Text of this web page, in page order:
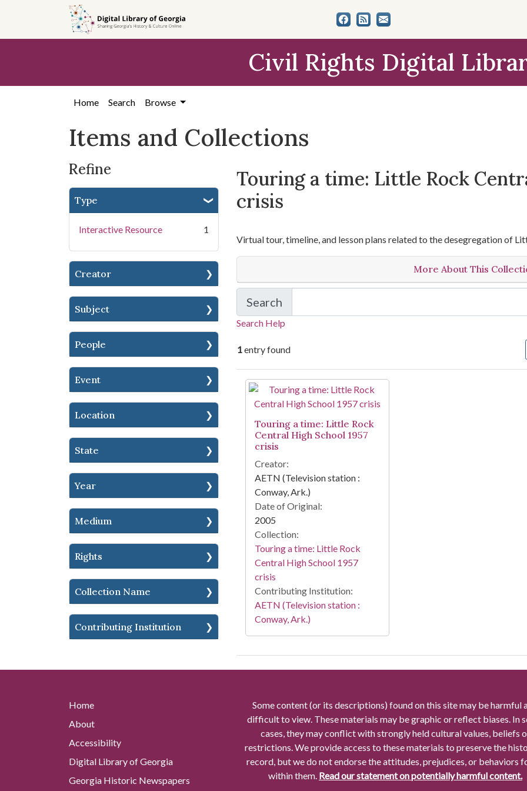
search
content
first
Civil Rights Digital
Home Search Browse
Items and Collections
Refine
Type
Interactive Resource 1
Creator
Subject
People
Event
Location
State
Year
Medium
Rights
Collection Name
Contributing Institution
Touring a time: Little Rock
crisis
Virtual tour, timeline, and lesson plans related to the desegregation of
More About This
Search
in Touring a time: Little Rock Central High School
Search Help
1entry found
Search Results
Touring a time: Little Rock
Central High School 1957
crisis
Creator:
AETN (Television station :
Conway, Ark.)
Date of Original:
2005
Collection:
Touring a time: Little Rock
Central High School 1957
crisis
Contributing Institution:
AETN (Television station :
Conway, Ark.)
Home
About
Accessibility
Digital Library of Georgia
Georgia Historic Newspapers
Some content (or its descriptions) found on this site may be harmful
difficult to view. These materials may be graphic or reflect biases. In
cases, they may conflict with strongly held cultural values, beliefs
restrictions. We provide access to these materials to preserve the
record, but we do not endorse the attitudes, prejudices, or behaviors
within them. Read our statement on potentially harmful content.